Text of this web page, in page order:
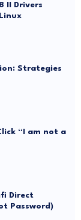
II Drivers
Strategies
“I am not a
Direct
Password)